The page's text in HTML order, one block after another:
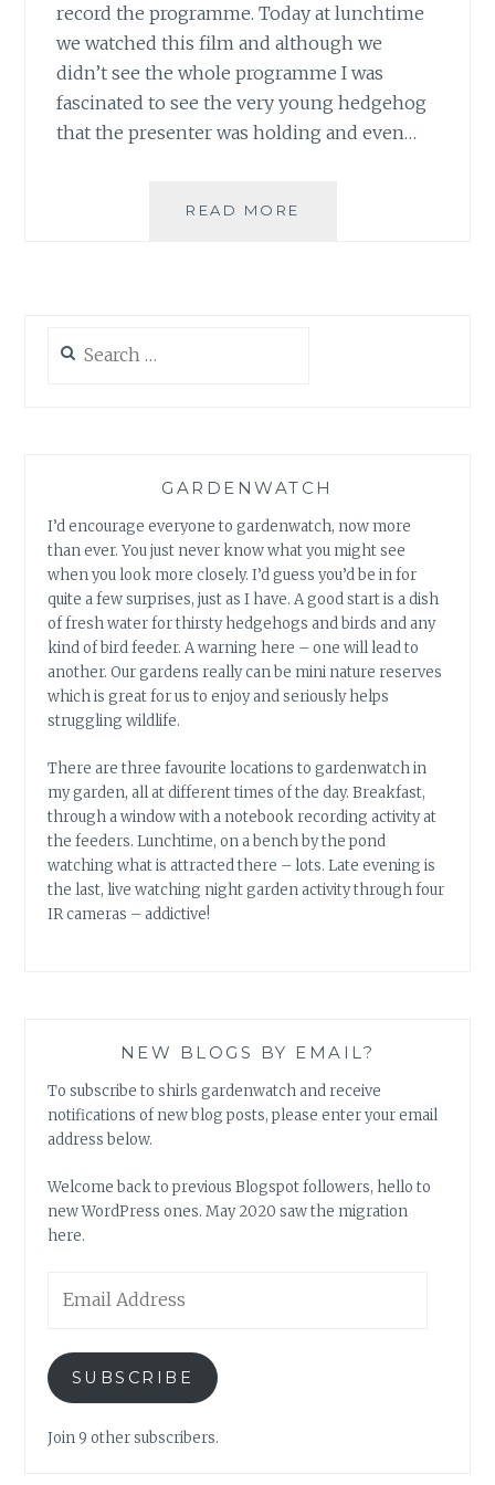
record the programme. Today at lunchtime
we watched this film and although we
didn’t see the whole programme I was
fascinated to see the very young hedgehog
that the presenter was holding and even…
READ MORE
for:
GARDENWATCH
I’d encourage everyone to gardenwatch, now more
than ever. You just never know what you might see
when you look more closely. I’d guess you’d be in for
quite a few surprises, just as I have. A good start is a dish
of fresh water for thirsty hedgehogs and birds and any
kind of bird feeder. A warning here – one will lead to
another. Our gardens really can be mini nature reserves
which is great for us to enjoy and seriously helps
struggling wildlife.
There are three favourite locations to gardenwatch in
my garden, all at different times of the day. Breakfast,
through a window with a notebook recording activity at
the feeders. Lunchtime, on a bench by the pond
watching what is attracted there – lots. Late evening is
the last, live watching night garden activity through four
IR cameras – addictive!
NEW BLOGS BY EMAIL?
To subscribe to shirls gardenwatch and receive
notifications of new blog posts, please enter your email
address below.
Welcome back to previous Blogspot followers, hello to
new WordPress ones. May 2020 saw the migration
here.
Address
SUBSCRIBE
Join 9 other subscribers.